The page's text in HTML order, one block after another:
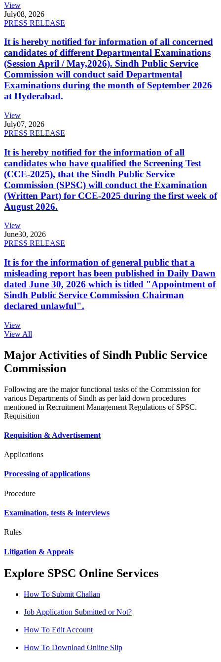
View
July08, 2026
PRESS RELEASE
It is hereby notified for information of all concerned
candidates of different Departmental Examinations
(Session April / May,2026). Sindh Public Service
Commission will conduct said Departmental
Examinations during the month of September 2026
at Hyderabad.
View
July07, 2026
PRESS RELEASE
It is hereby notified for the information of all
candidates who have qualified the Screening Test
(CCE-2025), that the Sindh Public Service
Commission (SPSC) will conduct the Examination
(Written Part) for CCE-2025 during the first week of
August 2026.
View
June30, 2026
PRESS RELEASE
It is for the information of general public that a
misleading report has been published in Daily Dawn
dated June 30, 2026 which is titled "Appointment of
Sindh Public Service Commission Chairman
declared unlawful".
View
View All
Major Activities of Sindh Public Service
Commission
Following are the major functional tasks of the Commission for
various Departments of Sindh as per laid down procedures
mentioned in Recruitment Management Regulations of SPSC.
Requisition
Requisition & Advertisement
Applications
Processing of applications
Procedure
Examination, tests & interviews
Rules
Litigation & Appeals
Explore SPSC Online Services
How To Submit Challan
Job Application Submitted or Not?
How To Edit Account
How To Download Online Slip